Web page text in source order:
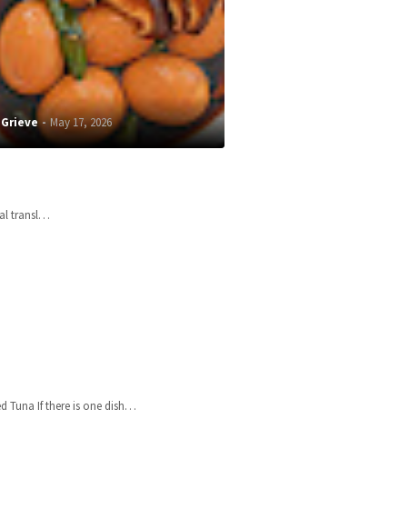
May 17, 2026
transl…
Tuna If there is one dish…